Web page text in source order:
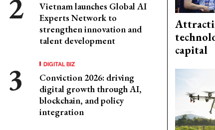
Vietnam launches Global AI
Experts Network to
strengthen innovation and
talent development
DIGITAL BIZ
Conviction 2026: driving
digital growth through AI,
blockchain, and policy
integration
capital